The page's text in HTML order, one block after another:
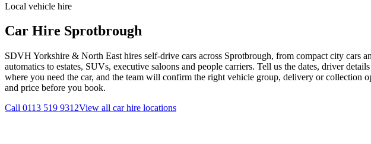
Local vehicle hire
Car Hire Sprotbrough
SDVH Yorkshire & North East hires self-drive cars across Sprotbrough, from compact city cars
automatics to estates, SUVs, executive saloons and people carriers. Tell us the dates, driver details
where you need the car, and the team will confirm the right vehicle group, delivery or collection
and price before you book.
Call 0113 519 9312View all car hire locations